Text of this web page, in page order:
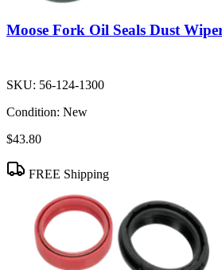
Moose Fork Oil Seals Dust
SKU: 56-124-1300
Condition: New
$43.80
FREE Shipping